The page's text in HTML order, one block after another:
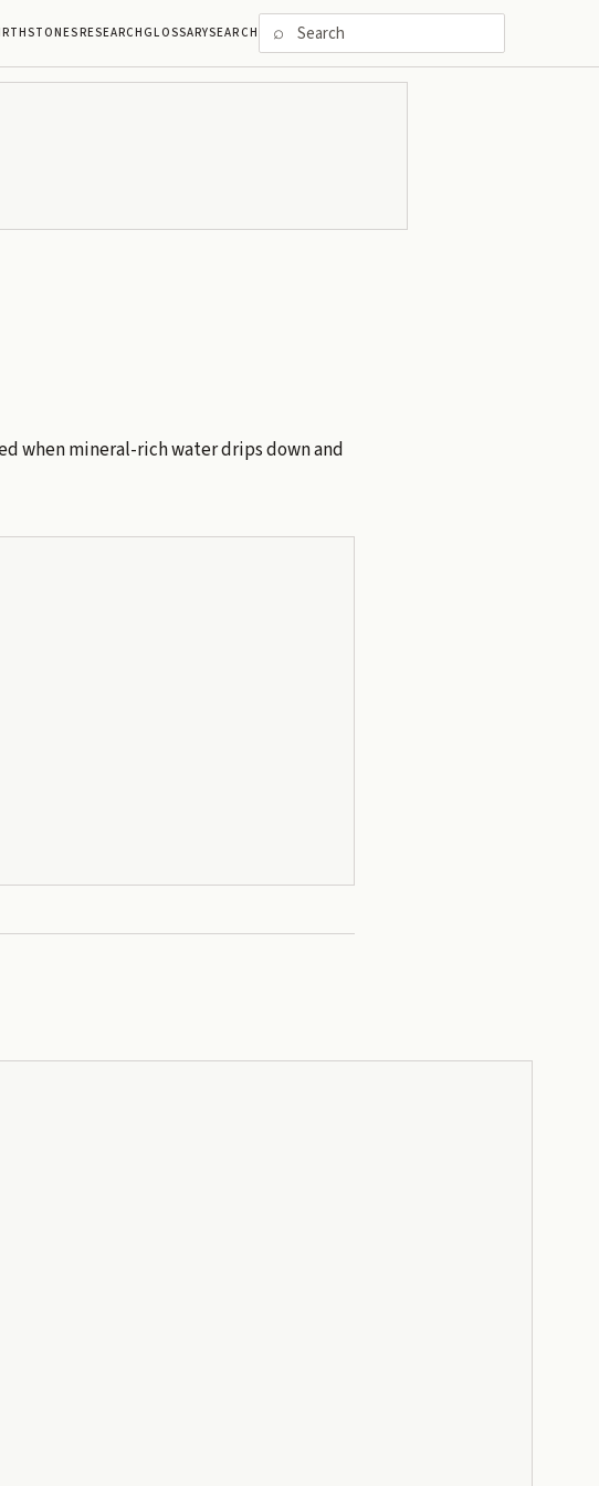
RESEARCHGLOSSARYSEARCH ⌕
when mineral-rich water drips down and